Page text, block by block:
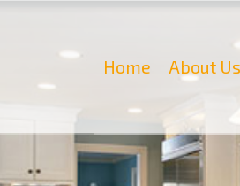
Home About Us